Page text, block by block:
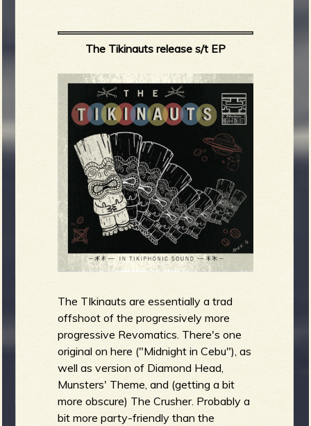
The Tikinauts release s/t EP
The TIkinauts are essentially a trad
offshoot of the progressively more
progressive Revomatics. There's one
original on here ("Midnight in Cebu"), as
well as version of Diamond Head,
Munsters' Theme, and (getting a bit
more obscure) The Crusher. Probably a
bit more party-friendly than the